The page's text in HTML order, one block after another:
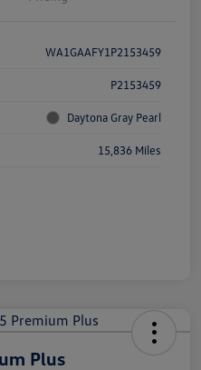
WA1GAAFY1P2153459
P2153459
Daytona Gray Pearl
15,836 Miles
Plus